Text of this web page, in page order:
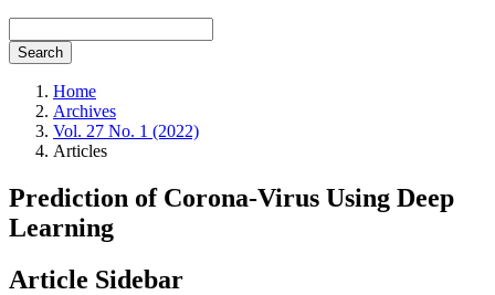
Search
Home
Archives
Vol. 27 No. 1 (2022)
Articles
Prediction of Corona-Virus Using Deep
Learning
Article Sidebar